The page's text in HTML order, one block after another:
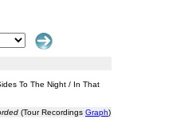
To The Night / In That
(Tour Recordings Graph)